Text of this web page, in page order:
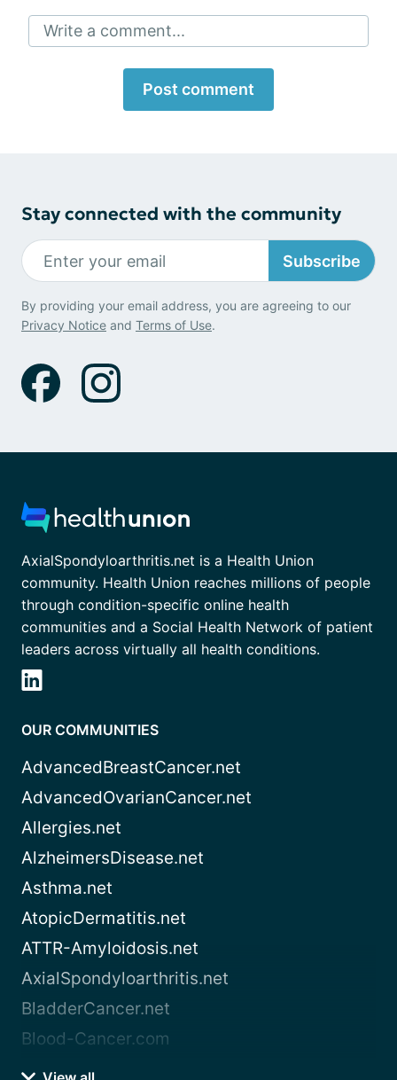
Write a comment...
Post comment
Stay connected with the community
Subscribe
By providing your email address, you are agreeing to our
Privacy Notice and Terms of Use.
AxialSpondyloarthritis.net is a Health Union
community. Health Union reaches millions of people
through condition-specific online health
communities and a Social Health Network of patient
leaders across virtually all health conditions.
OUR COMMUNITIES
AdvancedBreastCancer.net
AdvancedOvarianCancer.net
Allergies.net
AlzheimersDisease.net
Asthma.net
AtopicDermatitis.net
ATTR-Amyloidosis.net
AxialSpondyloarthritis.net
BladderCancer.net
Blood-Cancer.com